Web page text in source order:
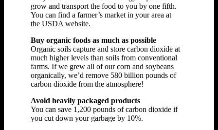
grow and transport the food to you by one fifth.
You can find a farmer’s market in your area at
the USDA website.
Buy organic foods as much as possible
Organic soils capture and store carbon dioxide at
much higher levels than soils from conventional
farms. If we grew all of our corn and soybeans
organically, we’d remove 580 billion pounds of
carbon dioxide from the atmosphere!
Avoid heavily packaged products
You can save 1,200 pounds of carbon dioxide if
you cut down your garbage by 10%.